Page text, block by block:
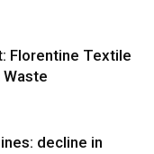
Florentine Textile
decline in